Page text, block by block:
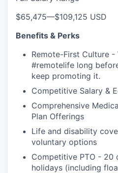
$65,475—$109,125 USD
Benefits & Perks
Remote-First Culture -
#remotelife long
keep promoting it.
Competitive Salary &
Comprehensive
Plan Offerings
Life and disability
voluntary options
Competitive PTO - 20
holidays (including